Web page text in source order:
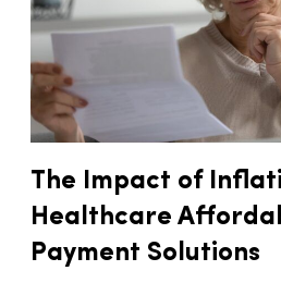
The Impact of
Healthcare
Payment Solutions